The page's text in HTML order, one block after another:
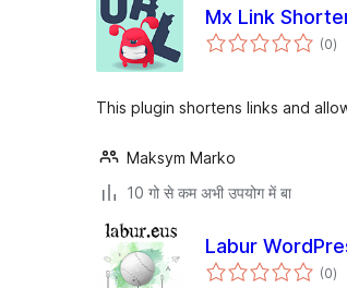
Mx Link
(0)
This plugin shortens links and
Maksym Marko
10 गो से कम अभी उपयोग में बा
Labur
(0)